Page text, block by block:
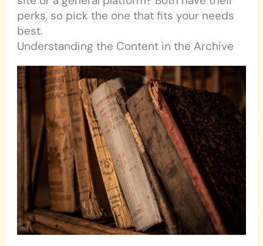
perks, so pick the one that fits your needs
best.
Understanding the Content in the Archive